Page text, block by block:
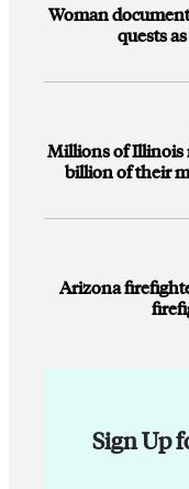
Woman
quests
Millions of Illinois
billion of their
Arizona
Sign Up